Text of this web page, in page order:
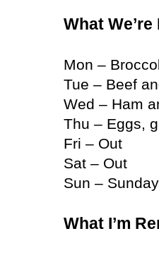
What
Mon –
Tue – Beef
Wed – Ham
Thu – Eggs,
Fri – Out
Sat – Out
Sun –
What I’m